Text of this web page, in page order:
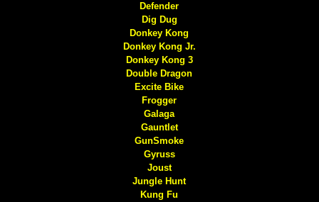
Defender
Dig Dug
Donkey Kong
Donkey Kong Jr.
Donkey Kong 3
Double Dragon
Excite Bike
Frogger
Galaga
Gauntlet
GunSmoke
Gyruss
Joust
Jungle Hunt
Kung Fu